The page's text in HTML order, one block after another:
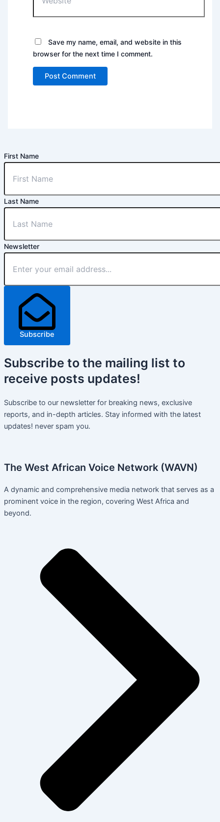
Save my name, email, and website in this
browser for the next time I comment.
First Name
Last Name
Newsletter
Subscribe
Subscribe to the mailing list to
receive posts updates!
Subscribe to our newsletter for breaking news, exclusive
reports, and in-depth articles. Stay informed with the latest
updates! never spam you.
The West African Voice Network (WAVN)
A dynamic and comprehensive media network that serves as a
prominent voice in the region, covering West Africa and
beyond.